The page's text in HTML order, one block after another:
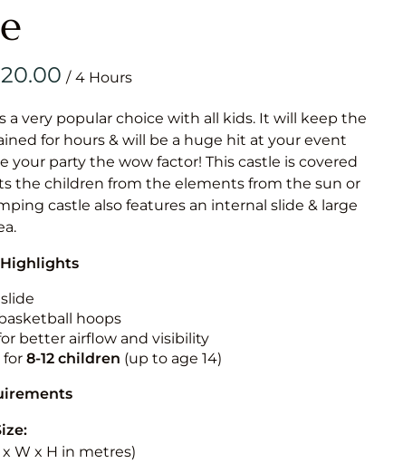
& Games
Medium
/
a very popular choice with all kids. It will keep the
for hours & will be a huge hit at your event
your party the wow factor! This castle is covered
the children from the elements from the sun or
castle also features an internal slide & large
Highlights
hoops
better airflow and visibility
for 8-12 children (up to age 14)
x W x H in metres)